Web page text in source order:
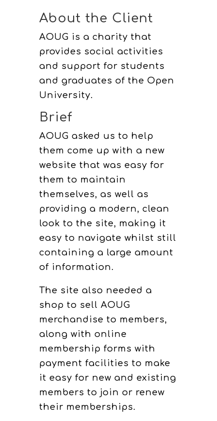
About the Client
AOUG is a charity that
provides social activities
and support for students
and graduates of the Open
University.
Brief
AOUG asked us to help
them come up with a new
website that was easy for
them to maintain
themselves, as well as
providing a modern, clean
look to the site, making it
easy to navigate whilst still
containing a large amount
of information.
The site also needed a
shop to sell AOUG
merchandise to members,
along with online
membership forms with
payment facilities to make
it easy for new and existing
members to join or renew
their memberships.